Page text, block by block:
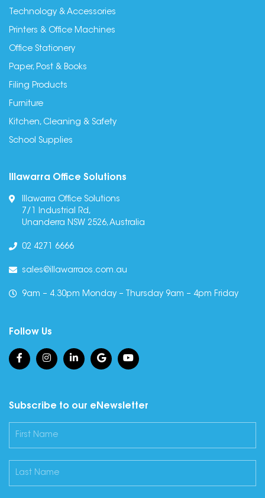
Technology & Accessories
Printers & Office Machines
Office Stationery
Paper, Post & Books
Filing Products
Furniture
Kitchen, Cleaning & Safety
School Supplies
Illawarra Office Solutions
Illawarra Office Solutions
7/1 Industrial Rd,
Unanderra NSW 2526, Australia
02 4271 6666
sales@illawarraos.com.au
9am – 4.30pm Monday – Thursday 9am – 4pm Friday
Follow Us
Subscribe to our eNewsletter